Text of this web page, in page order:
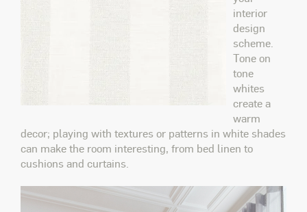
interior
design
scheme.
Tone on
tone
whites
create a
warm
decor; playing with textures or patterns in white shades
can make the room interesting, from bed linen to
cushions and curtains.